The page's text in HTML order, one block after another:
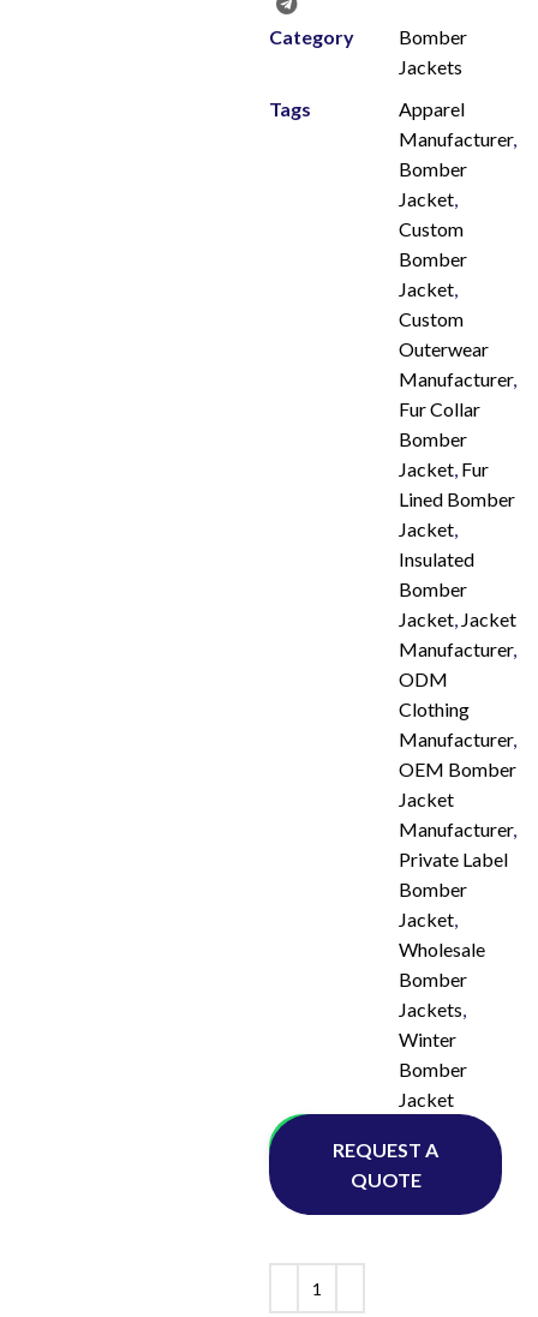
Category
Bomber
Jackets
Tags
Apparel
Manufacturer,
Bomber
Jacket,
Custom
Bomber
Jacket,
Custom
Outerwear
Manufacturer,
Fur Collar
Bomber
Jacket, Fur
Lined Bomber
Jacket,
Insulated
Bomber
Jacket, Jacket
Manufacturer,
ODM
Clothing
Manufacturer,
OEM Bomber
Jacket
Manufacturer,
Private Label
Bomber
Jacket,
Wholesale
Bomber
Jackets,
Winter
Bomber
Jacket
Whatsapp
REQUEST A
QUOTE